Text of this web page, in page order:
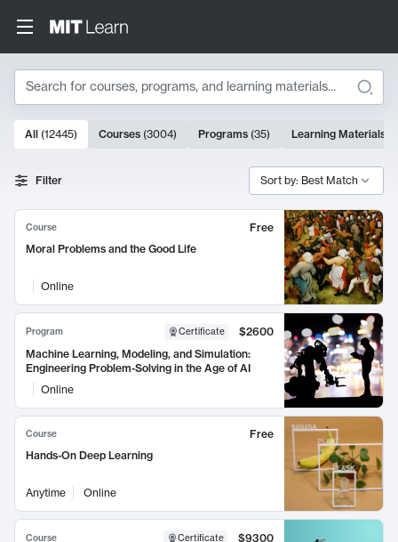
Search
Search Results
10000 results
All (12445) Courses (3004) Programs (35) Learning Materials
Filter Sort by: Best Match
Course
Free
Moral Problems and the Good Life
Online
Program Certificate
$2600
Machine Learning, Modeling, and Simulation:
Engineering Problem-Solving in the Age of AI
Online
Course
Free
Hands-On Deep Learning
Anytime Online
Course Certificate
$9300